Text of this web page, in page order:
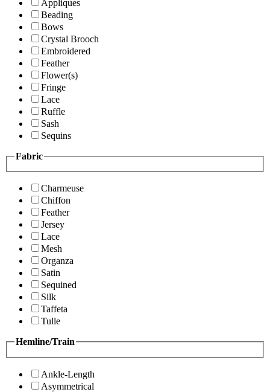
Appliques
Beading
Bows
Crystal Brooch
Embroidered
Feather
Flower(s)
Fringe
Lace
Ruffle
Sash
Sequins
Fabric
Charmeuse
Chiffon
Feather
Jersey
Lace
Mesh
Organza
Satin
Sequined
Silk
Taffeta
Tulle
Hemline/Train
Ankle-Length
Asymmetrical